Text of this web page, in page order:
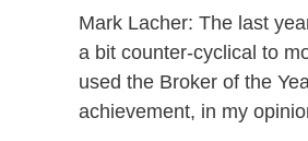
Mark Lacher: The last
a bit counter-cyclical to
used the Broker of the
achievement, in my